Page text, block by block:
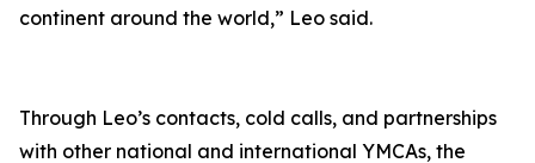
continent around the world,” Leo said.
Through Leo’s contacts, cold calls, and partnerships
with other national and international YMCAs, the